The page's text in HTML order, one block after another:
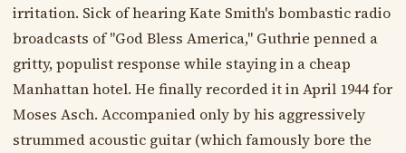
irritation. Sick of hearing Kate Smith's bombastic radio
broadcasts of "God Bless America," Guthrie penned a
gritty, populist response while staying in a cheap
Manhattan hotel. He finally recorded it in April 1944 for
Moses Asch. Accompanied only by his aggressively
strummed acoustic guitar (which famously bore the